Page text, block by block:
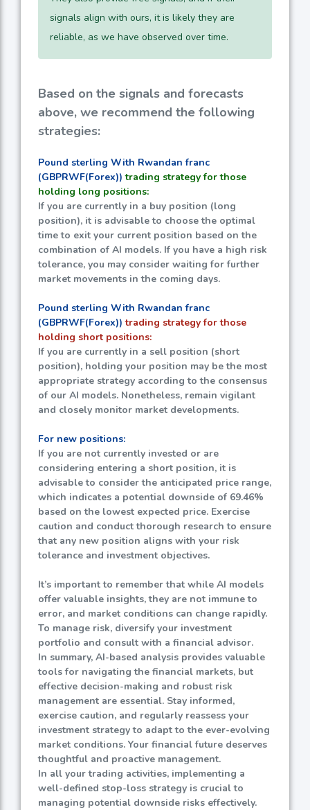
signals align with ours, it is likely they are
reliable, as we have observed over time.
Based on the signals and forecasts
above, we recommend the following
strategies:
Pound sterling With Rwandan franc
(GBPRWF(Forex)) trading strategy for those
holding long positions:
If you are currently in a buy position (long
position), it is advisable to choose the optimal
time to exit your current position based on the
combination of AI models. If you have a high risk
tolerance, you may consider waiting for further
market movements in the coming days.
Pound sterling With Rwandan franc
(GBPRWF(Forex)) trading strategy for those
holding short positions:
If you are currently in a sell position (short
position), holding your position may be the most
appropriate strategy according to the consensus
of our AI models. Nonetheless, remain vigilant
and closely monitor market developments.
For new positions:
If you are not currently invested or are
considering entering a short position, it is
advisable to consider the anticipated price range,
which indicates a potential downside of 69.46%
based on the lowest expected price. Exercise
caution and conduct thorough research to ensure
that any new position aligns with your risk
tolerance and investment objectives.
It’s important to remember that while AI models
offer valuable insights, they are not immune to
error, and market conditions can change rapidly.
To manage risk, diversify your investment
portfolio and consult with a financial advisor.
In summary, AI-based analysis provides valuable
tools for navigating the financial markets, but
effective decision-making and robust risk
management are essential. Stay informed,
exercise caution, and regularly reassess your
investment strategy to adapt to the ever-evolving
market conditions. Your financial future deserves
thoughtful and proactive management.
In all your trading activities, implementing a
well-defined stop-loss strategy is crucial to
managing potential downside risks effectively.